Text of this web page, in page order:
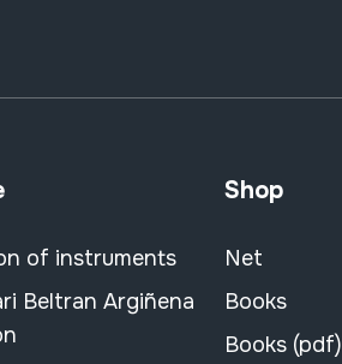
of instruments
Beltran Argiñena
Shop
Net
Books
Books (pdf)